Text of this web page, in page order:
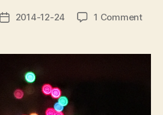
Post2014-12-24 1 Commenton